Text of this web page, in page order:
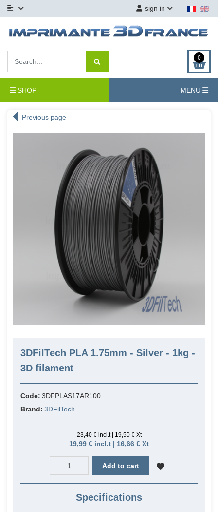
sign in
0
SHOP MENU
Previous page
3DFilTech PLA 1.75mm - Silver - 1kg -
3D filament
Code: 3DFPLAS17AR100
Brand: 3DFilTech
23,40 € incl.t | 19,50 € Xt
19,99 € incl.t | 16,66 € Xt
Add to cart
Specifications